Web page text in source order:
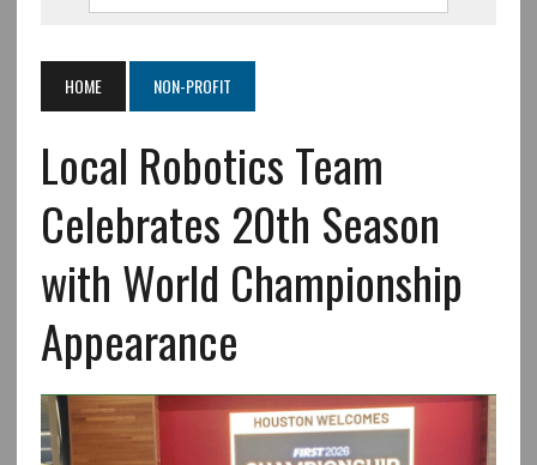
HOME NON-PROFIT
Local Robotics Team
Celebrates 20th Season
with World Championship
Appearance